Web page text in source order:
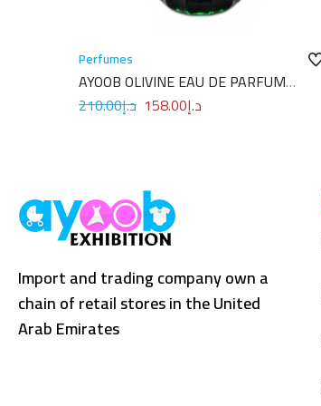
Perfumes
AYOOB OLIVINE EAU DE PARFUM
100MLد.إ210.00 د.إ158.00
Import and trading company own a
chain of retail stores in the United
Arab Emirates